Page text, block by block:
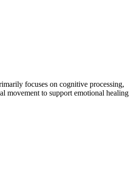
focuses on cognitive processing,
movement to support emotional healing